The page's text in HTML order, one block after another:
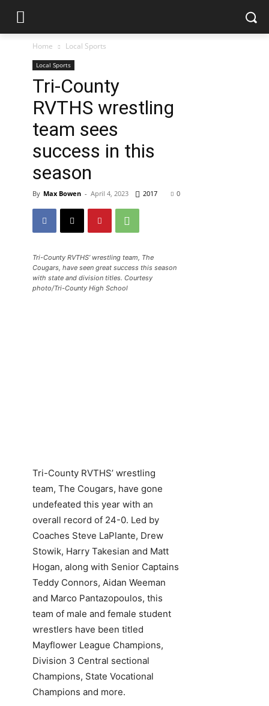
Home Local Sports
Local Sports
Tri-County
RVTHS wrestling
team sees
success in this
season
By Max Bowen - April 4, 2023 0
2017
Tri-County RVTHS’ wrestling team, The
Cougars, have seen great success this season
with state and division titles. Courtesy
photo/Tri-County High School
Tri-County RVTHS’ wrestling
team, The Cougars, have gone
undefeated this year with an
overall record of 24-0. Led by
Coaches Steve LaPlante, Drew
Stowik, Harry Takesian and Matt
Hogan, along with Senior Captains
Teddy Connors, Aidan Weeman
and Marco Pantazopoulos, this
team of male and female student
wrestlers have been titled
Mayflower League Champions,
Division 3 Central sectional
Champions, State Vocational
Champions and more.